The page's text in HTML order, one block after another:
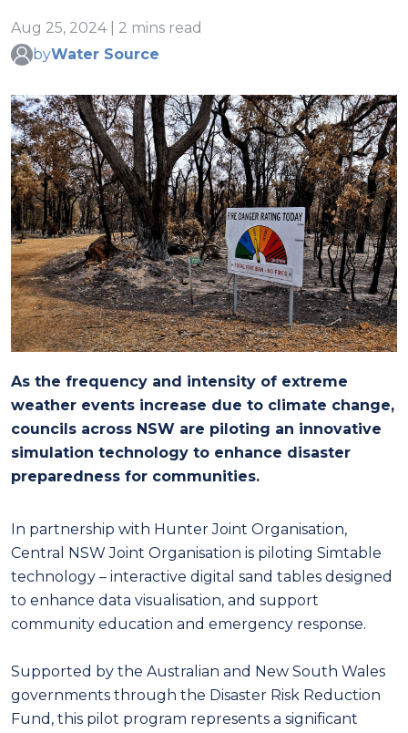
Aug 25, 2024 | 2 mins read
byWater Source
As the frequency and intensity of extreme
weather events increase due to climate change,
councils across NSW are piloting an innovative
simulation technology to enhance disaster
preparedness for communities.
In partnership with Hunter Joint Organisation,
Central NSW Joint Organisation is piloting Simtable
technology – interactive digital sand tables designed
to enhance data visualisation, and support
community education and emergency response.
Supported by the Australian and New South Wales
governments through the Disaster Risk Reduction
Fund, this pilot program represents a significant